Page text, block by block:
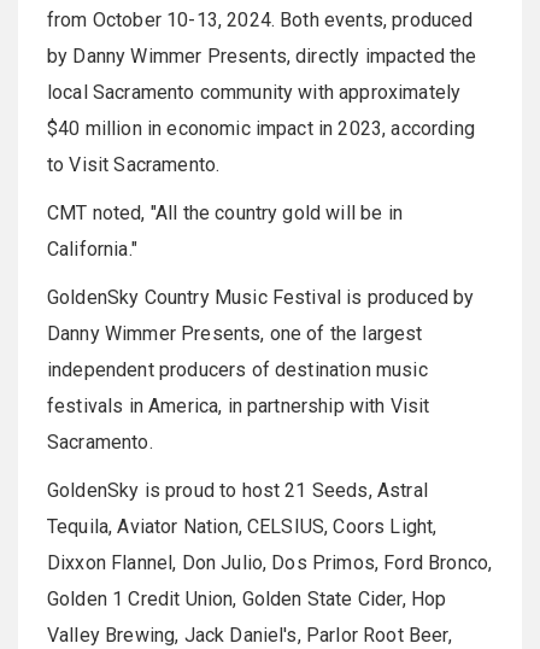
from October 10-13, 2024. Both events, produced
by Danny Wimmer Presents, directly impacted the
local Sacramento community with approximately
$40 million in economic impact in 2023, according
to Visit Sacramento.
CMT noted, "All the country gold will be in
California."
GoldenSky Country Music Festival is produced by
Danny Wimmer Presents, one of the largest
independent producers of destination music
festivals in America, in partnership with Visit
Sacramento.
GoldenSky is proud to host 21 Seeds, Astral
Tequila, Aviator Nation, CELSIUS, Coors Light,
Dixxon Flannel, Don Julio, Dos Primos, Ford Bronco,
Golden 1 Credit Union, Golden State Cider, Hop
Valley Brewing, Jack Daniel's, Parlor Root Beer,